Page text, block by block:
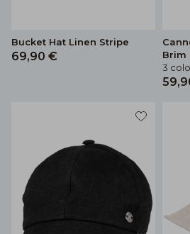
Bucket Hat Linen Stripe
69,90 €
Brim
3